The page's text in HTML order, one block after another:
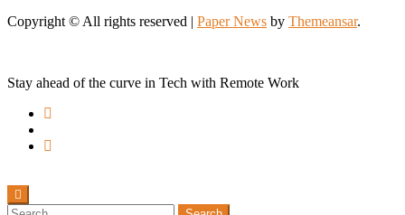
Copyright © All rights reserved | Paper News by Themeansar.
Stay ahead of the curve in Tech with Remote Work
Search